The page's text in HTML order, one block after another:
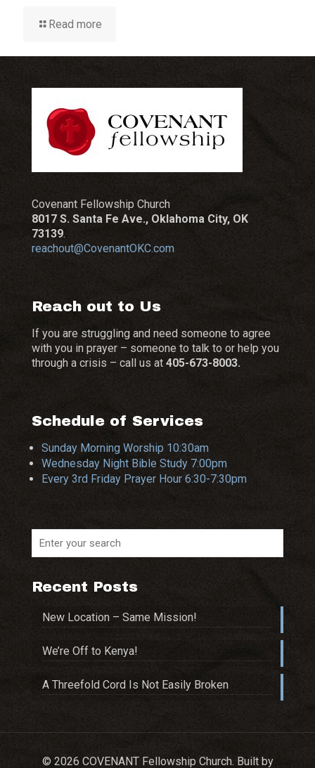
Read more
Covenant Fellowship Church
8017 S. Santa Fe Ave., Oklahoma City, OK
73139.
reachout@CovenantOKC.com
Reach out to Us
If you are struggling and need someone to agree
with you in prayer – someone to talk to or help you
through a crisis – call us at 405-673-8003.
Schedule of Services
Sunday Morning Worship 10:30am
Wednesday Night Bible Study 7:00pm
Every 3rd Friday Prayer Hour 6:30-7:30pm
Recent Posts
New Location – Same Mission!
We’re Off to Kenya!
A Threefold Cord Is Not Easily Broken
© 2026 COVENANT Fellowship Church. Built by